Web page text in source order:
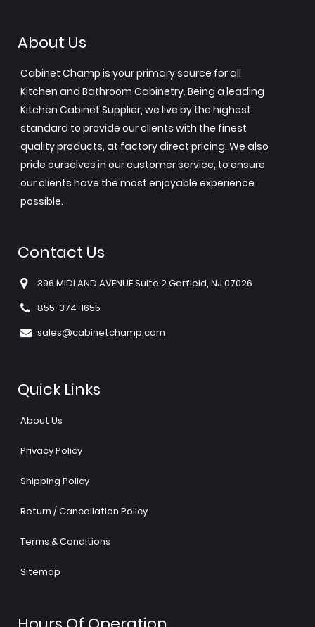
About Us
Cabinet Champ is your primary source for all
Kitchen and Bathroom Cabinetry. Being a leading
Kitchen Cabinet Supplier, we live by the highest
standard to provide our clients with the finest
quality products, at factory direct pricing. We also
pride ourselves in our customer service, to ensure
our clients have the most enjoyable experience
possible.
Contact Us
396 MIDLAND AVENUE Suite 2 Garfield, NJ 07026
855-374-1655
sales@cabinetchamp.com
Quick Links
About Us
Privacy Policy
Shipping Policy
Return / Cancellation Policy
Terms & Conditions
Sitemap